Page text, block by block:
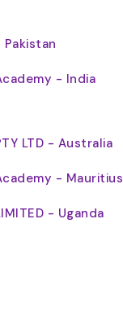
- India
LTD - Australia
- Mauritius
- Uganda